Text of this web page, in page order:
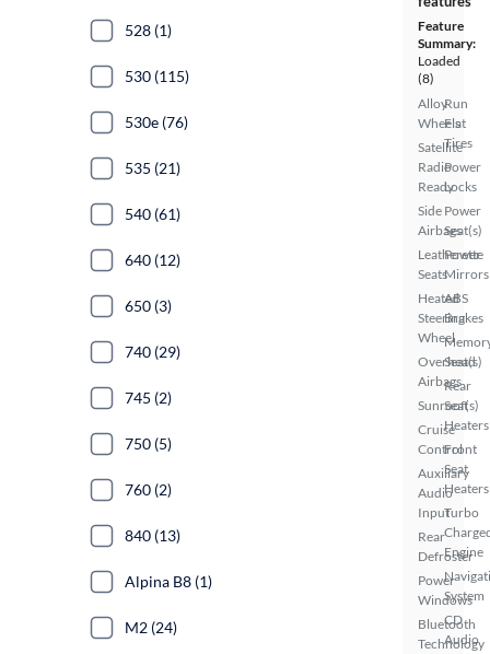
Feature
Summary:
Loaded
(8)
Alloy
Wheels
Satellite
Radio
Ready
Side
Airbags
Leatherette
Seats
Heated
Steering
Wheel
Overhead
Airbags
Sunroof(s)
Cruise
Control
Auxiliary
Audio
Input
Rear
Defroster
Power
Windows
Bluetooth
Technology
Run
Flat
Tires
Power
Locks
Power
Seat(s)
Power
Mirrors
ABS
Brakes
Seat(s)
Rear
Seat
Heaters
Front
Seat
Heaters
Turbo
Engine
System
CD
Audio
528 (1)
530 (115)
530e (76)
535 (21)
540 (61)
640 (12)
650 (3)
740 (29)
745 (2)
750 (5)
760 (2)
840 (13)
Alpina B8 (1)
M2 (24)